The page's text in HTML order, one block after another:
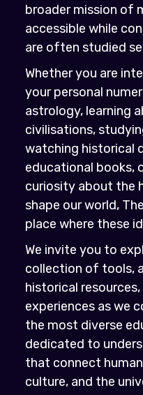
broader mission of
accessible while
are often studied
Whether you are
your personal
astrology, learning
civilisations,
watching historical
educational books,
curiosity about the
shape our world,
place where these
We invite you to
collection of tools,
historical
experiences as we
the most diverse
dedicated to
that connect
culture, and the